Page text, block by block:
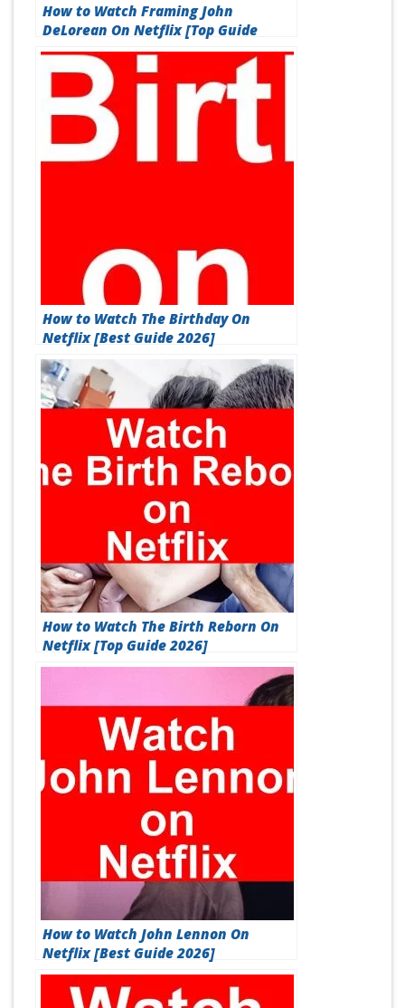
How to Watch Framing John
DeLorean On Netflix [Top Guide
2026]
How to Watch The Birthday On
Netflix [Best Guide 2026]
How to Watch The Birth Reborn On
Netflix [Top Guide 2026]
How to Watch John Lennon On
Netflix [Best Guide 2026]